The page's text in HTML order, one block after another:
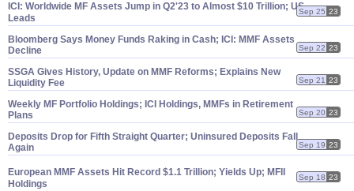
ICI: Worldwide MF Assets Jump in Q2'23 to Almost $10 Trillion; US
Leads
Sep 25 23
Bloomberg Says Money Funds Raking in Cash; ICI: MMF Assets
Decline
Sep 22 23
SSGA Gives History, Update on MMF Reforms; Explains New
Liquidity Fee
Sep 21 23
Weekly MF Portfolio Holdings; ICI Holdings, MMFs in Retirement
Plans
Sep 20 23
Deposits Drop for Fifth Straight Quarter; Uninsured Deposits Fall
Again
Sep 19 23
European MMF Assets Hit Record $1.1 Trillion; Yields Up; MFII
Holdings
Sep 18 23